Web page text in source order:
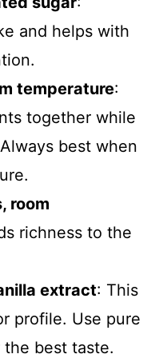
and helps with
temperature:
together while
best when
room
richness to the
extract: This
profile. Use pure
best taste.